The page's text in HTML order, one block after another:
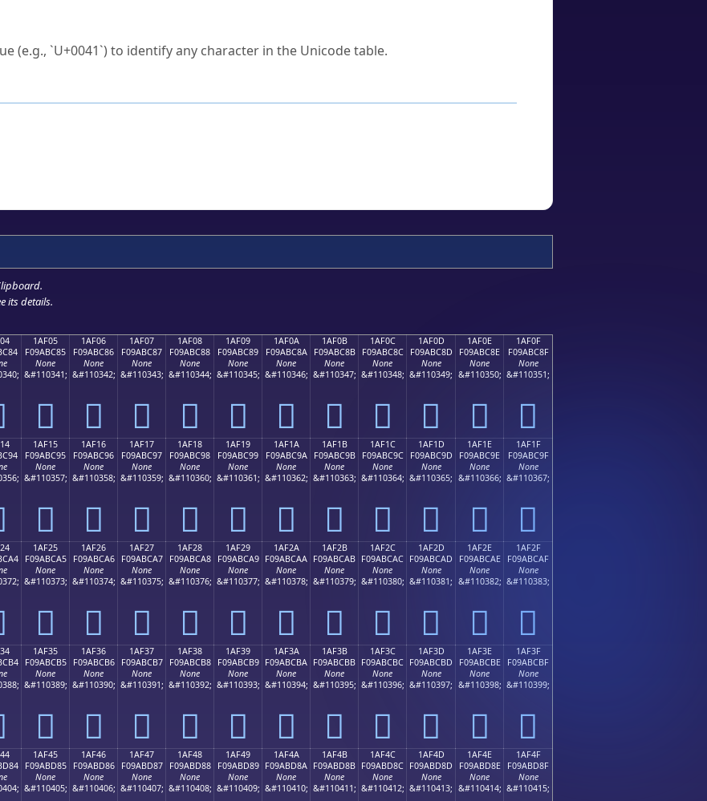
(e.g., `U+0041`) to identify any character in the Unicode table.
.
its details.
1AF05
F09ABC85
None
&#110341;
𚼅
1AF06
F09ABC86
None
&#110342;
𚼆
1AF07
F09ABC87
None
&#110343;
𚼇
1AF08
F09ABC88
None
&#110344;
𚼈
1AF09
F09ABC89
None
&#110345;
𚼉
1AF0A
F09ABC8A
None
&#110346;
𚼊
1AF0B
F09ABC8B
None
&#110347;
𚼋
1AF0C
F09ABC8C
None
&#110348;
𚼌
1AF0D
F09ABC8D
None
&#110349;
𚼍
1AF0E
F09ABC8E
None
&#110350;
𚼎
1AF0F
F09ABC8F
None
&#110351;
𚼏
1AF15
F09ABC95
None
&#110357;
𚼕
1AF16
F09ABC96
None
&#110358;
𚼖
1AF17
F09ABC97
None
&#110359;
𚼗
1AF18
F09ABC98
None
&#110360;
𚼘
1AF19
F09ABC99
None
&#110361;
𚼙
1AF1A
F09ABC9A
None
&#110362;
𚼚
1AF1B
F09ABC9B
None
&#110363;
𚼛
1AF1C
F09ABC9C
None
&#110364;
𚼜
1AF1D
F09ABC9D
None
&#110365;
𚼝
1AF1E
F09ABC9E
None
&#110366;
𚼞
1AF1F
F09ABC9F
None
&#110367;
𚼟
1AF25
F09ABCA5
None
&#110373;
𚼥
1AF26
F09ABCA6
None
&#110374;
𚼦
1AF27
F09ABCA7
None
&#110375;
𚼧
1AF28
F09ABCA8
None
&#110376;
𚼨
1AF29
F09ABCA9
None
&#110377;
𚼩
1AF2A
F09ABCAA
None
&#110378;
𚼪
1AF2B
F09ABCAB
None
&#110379;
𚼫
1AF2C
F09ABCAC
None
&#110380;
𚼬
1AF2D
F09ABCAD
None
&#110381;
𚼭
1AF2E
F09ABCAE
None
&#110382;
𚼮
1AF2F
F09ABCAF
None
&#110383;
𚼯
1AF35
F09ABCB5
None
&#110389;
𚼵
1AF36
F09ABCB6
None
&#110390;
𚼶
1AF37
F09ABCB7
None
&#110391;
𚼷
1AF38
F09ABCB8
None
&#110392;
𚼸
1AF39
F09ABCB9
None
&#110393;
𚼹
1AF3A
F09ABCBA
None
&#110394;
𚼺
1AF3B
F09ABCBB
None
&#110395;
𚼻
1AF3C
F09ABCBC
None
&#110396;
𚼼
1AF3D
F09ABCBD
None
&#110397;
𚼽
1AF3E
F09ABCBE
None
&#110398;
𚼾
1AF3F
F09ABCBF
None
&#110399;
𚼿
1AF45
F09ABD85
None
&#110405;
1AF46
F09ABD86
None
&#110406;
1AF47
F09ABD87
None
&#110407;
1AF48
F09ABD88
None
&#110408;
1AF49
F09ABD89
None
&#110409;
1AF4A
F09ABD8A
None
&#110410;
1AF4B
F09ABD8B
None
&#110411;
1AF4C
F09ABD8C
None
&#110412;
1AF4D
F09ABD8D
None
&#110413;
1AF4E
F09ABD8E
None
&#110414;
1AF4F
F09ABD8F
None
&#110415;